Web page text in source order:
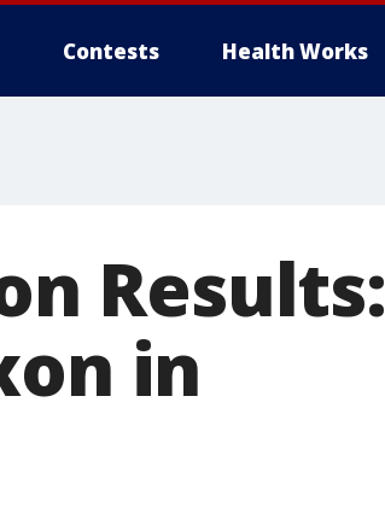
Contests Health Works
Results:
in